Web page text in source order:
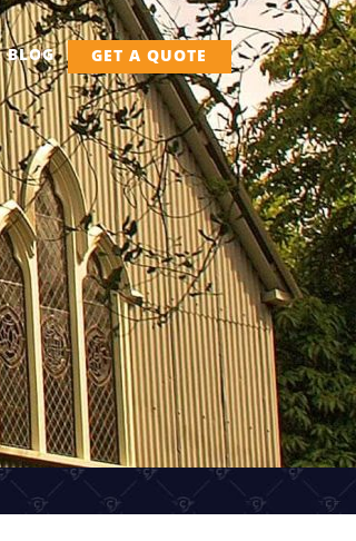
BLOG GET A QUOTE